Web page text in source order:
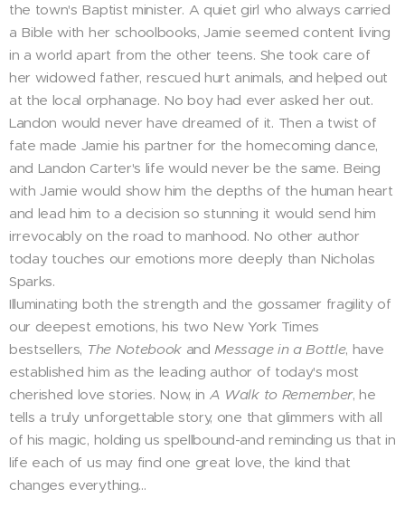
the town's Baptist minister. A quiet girl who always carried
a Bible with her schoolbooks, Jamie seemed content living
in a world apart from the other teens. She took care of
her widowed father, rescued hurt animals, and helped out
at the local orphanage. No boy had ever asked her out.
Landon would never have dreamed of it. Then a twist of
fate made Jamie his partner for the homecoming dance,
and Landon Carter's life would never be the same. Being
with Jamie would show him the depths of the human heart
and lead him to a decision so stunning it would send him
irrevocably on the road to manhood. No other author
today touches our emotions more deeply than Nicholas
Sparks.
Illuminating both the strength and the gossamer fragility of
our deepest emotions, his two New York Times
bestsellers, The Notebook andMessage in a Bottle, have
established him as the leading author of today's most
cherished love stories. Now, in A Walk to Remember, he
tells a truly unforgettable story, one that glimmers with all
of his magic, holding us spellbound-and reminding us that in
life each of us may find one great love, the kind that
changes everything...